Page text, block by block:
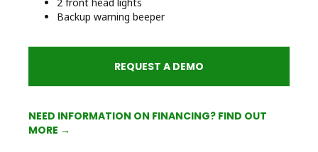
Backup warning beeper
REQUEST A DEMO
NEED INFORMATION ON FINANCING? FIND OUT
MORE →